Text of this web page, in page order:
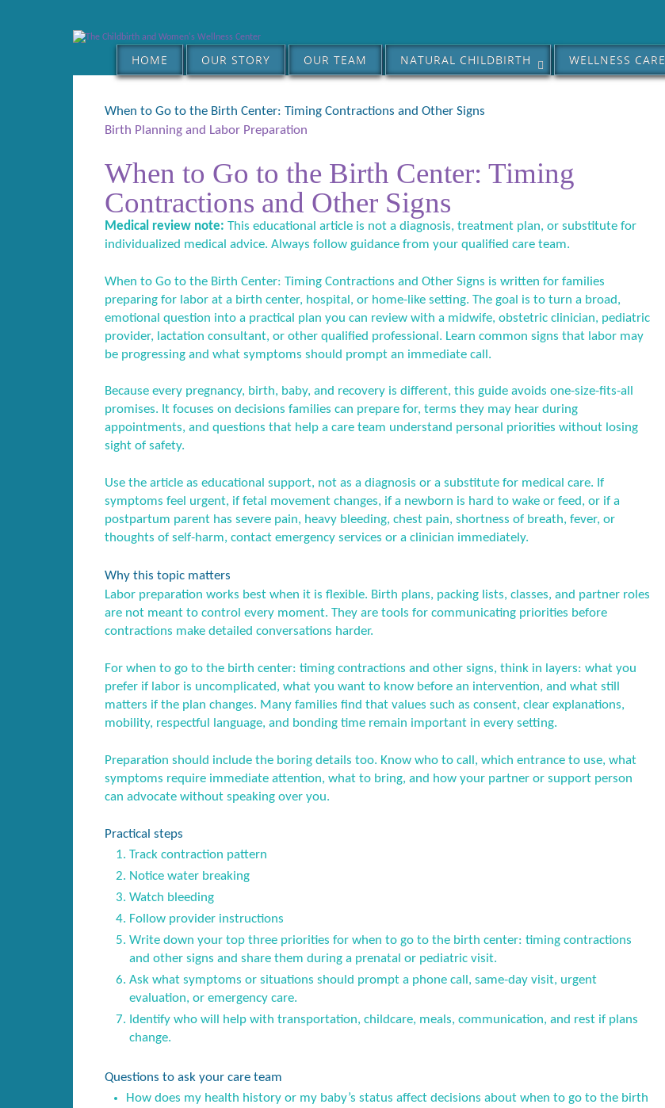
HOME OUR STORY OUR TEAM NATURAL CHILDBIRTH WELLNESS CARE
When to Go to the Birth Center: Timing Contractions and Other Signs
Birth Planning and Labor Preparation
When to Go to the Birth Center: Timing
Contractions and Other Signs
Medical review note: This educational article is not a diagnosis, treatment plan, or substitute for
individualized medical advice. Always follow guidance from your qualified care team.
When to Go to the Birth Center: Timing Contractions and Other Signs is written for families
preparing for labor at a birth center, hospital, or home-like setting. The goal is to turn a broad,
emotional question into a practical plan you can review with a midwife, obstetric clinician, pediatric
provider, lactation consultant, or other qualified professional. Learn common signs that labor may
be progressing and what symptoms should prompt an immediate call.
Because every pregnancy, birth, baby, and recovery is different, this guide avoids one-size-fits-all
promises. It focuses on decisions families can prepare for, terms they may hear during
appointments, and questions that help a care team understand personal priorities without losing
sight of safety.
Use the article as educational support, not as a diagnosis or a substitute for medical care. If
symptoms feel urgent, if fetal movement changes, if a newborn is hard to wake or feed, or if a
postpartum parent has severe pain, heavy bleeding, chest pain, shortness of breath, fever, or
thoughts of self-harm, contact emergency services or a clinician immediately.
Why this topic matters
Labor preparation works best when it is flexible. Birth plans, packing lists, classes, and partner roles
are not meant to control every moment. They are tools for communicating priorities before
contractions make detailed conversations harder.
For when to go to the birth center: timing contractions and other signs, think in layers: what you
prefer if labor is uncomplicated, what you want to know before an intervention, and what still
matters if the plan changes. Many families find that values such as consent, clear explanations,
mobility, respectful language, and bonding time remain important in every setting.
Preparation should include the boring details too. Know who to call, which entrance to use, what
symptoms require immediate attention, what to bring, and how your partner or support person
can advocate without speaking over you.
Practical steps
Track contraction pattern
Notice water breaking
Watch bleeding
Follow provider instructions
Write down your top three priorities for when to go to the birth center: timing contractions
and other signs and share them during a prenatal or pediatric visit.
Ask what symptoms or situations should prompt a phone call, same-day visit, urgent
evaluation, or emergency care.
Identify who will help with transportation, childcare, meals, communication, and rest if plans
change.
Questions to ask your care team
How does my health history or my baby’s status affect decisions about when to go to the birth